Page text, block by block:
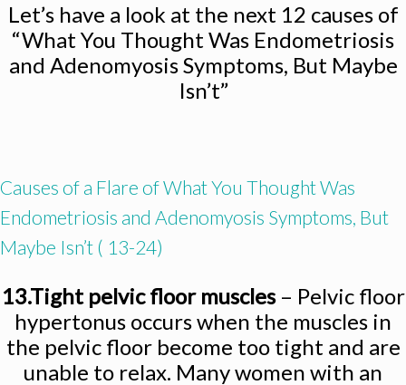
Let’s have a look at the next 12 causes of
“What You Thought Was Endometriosis
and Adenomyosis Symptoms, But Maybe
Isn’t”
Causes of a Flare of What You Thought Was
Endometriosis and Adenomyosis Symptoms, But
Maybe Isn’t ( 13-24)
13.Tight pelvic floor muscles– Pelvic floor
hypertonus occurs when the muscles in
the pelvic floor become too tight and are
unable to relax. Many women with an